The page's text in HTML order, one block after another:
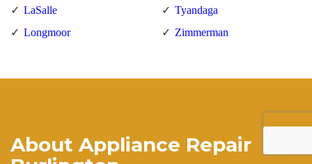
LaSalle
Longmoor
Tyandaga
Zimmerman
About Appliance Repair